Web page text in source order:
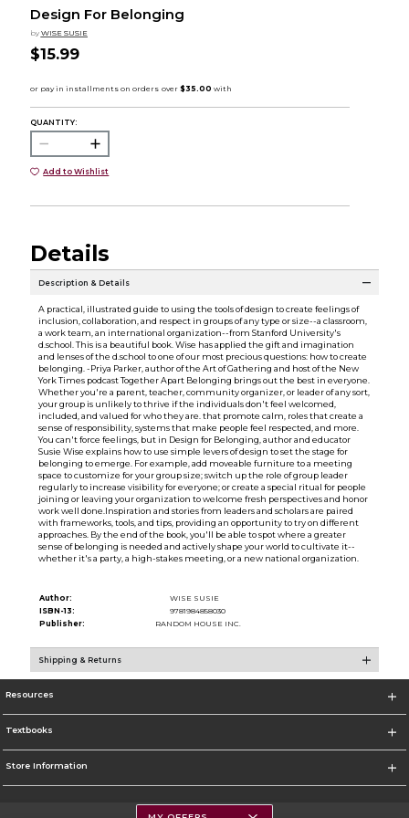
Design For Belonging
by WISE SUSIE
$15.99
QUANTITY:
Add to Wishlist
Details
Description & Details
A practical, illustrated guide to using the tools of design to create feelings of
inclusion, collaboration, and respect in groups of any type or size--a classroom,
a work team, an international organization--from Stanford University's
d.school. This is a beautiful book. Wise has applied the gift and imagination
and lenses of the d.school to one of our most precious questions: how to create
belonging. -Priya Parker, author of the Art of Gathering and host of the New
York Times podcast Together Apart Belonging brings out the best in everyone.
Whether you're a parent, teacher, community organizer, or leader of any sort,
your group is unlikely to thrive if the individuals don't feel welcomed,
included, and valued for who they are. that promote calm, roles that create a
sense of responsibility, systems that make people feel respected, and more.
You can't force feelings, but in Design for Belonging, author and educator
Susie Wise explains how to use simple levers of design to set the stage for
belonging to emerge. For example, add moveable furniture to a meeting
space to customize for your group size; switch up the role of group leader
regularly to increase visibility for everyone; or create a special ritual for people
joining or leaving your organization to welcome fresh per­spectives and honor
work well done.Inspiration and stories from leaders and scholars are paired
with frameworks, tools, and tips, providing an opportunity to try on different
approaches. By the end of the book, you'll be able to spot where a greater
sense of belonging is needed and actively shape your world to cultivate it--
whether it's a party, a high-stakes meeting, or a new national organization.
Author:
WISE SUSIE
ISBN-13:
9781984858030
Publisher:
RANDOM HOUSE INC.
Shipping & Returns
Resources
Textbooks
Store Information